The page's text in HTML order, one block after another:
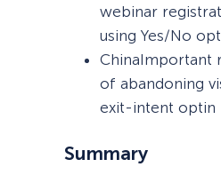
webinar
using Yes/No
ChinaImportant
of abandoning
exit-intent optin
Summary